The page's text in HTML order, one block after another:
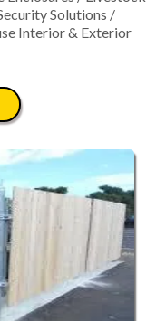
Solutions /
Interior & Exterior